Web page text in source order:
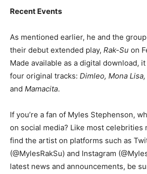
Recent Events
As mentioned earlier, he and the
their debut extended play, Rak-Su on
Made available as a digital download,
four original tracks: Dimleo, Mona Lisa,
and Mamacita.
If you’re a fan of Myles Stephenson,
on social media? Like most celebrities
find the artist on platforms such as
(@MylesRakSu) and Instagram
latest news and announcements, be